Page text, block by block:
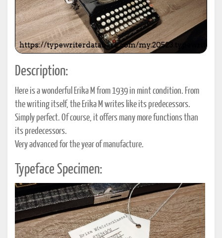
Description:
Here is a wonderful Erika M from 1939 in mint condition. From
the writing itself, the Erika M writes like its predecessors.
Simply perfect. Of course, it offers many more functions than
its predecessors.
Very advanced for the year of manufacture.
Typeface Specimen: